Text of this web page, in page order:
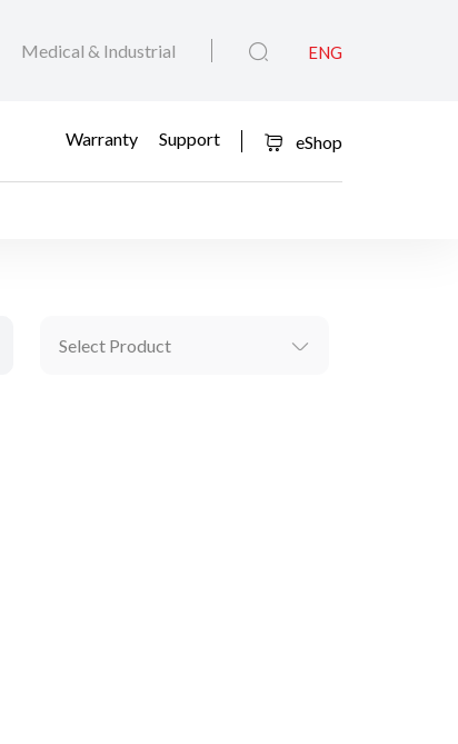
Medical & Industrial ENG
Warranty Support eShop
Select Product